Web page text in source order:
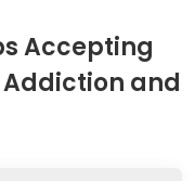
Accepting
and